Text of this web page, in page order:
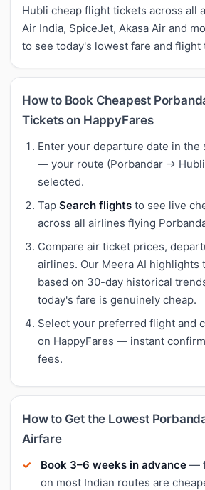
Hubli cheap flight tickets across all
Air India, SpiceJet, Akasa Air and
to see today's lowest fare and flight
How to Book Cheapest
Tickets on HappyFares
Enter your departure date in the
— your route (Porbandar →
selected.
Tap Search flights to see live
across all airlines flying
Compare air ticket prices,
airlines. Our Meera AI highlights
based on 30-day historical
today's fare is genuinely cheap.
Select your preferred flight and
on HappyFares — instant
fees.
How to Get the Lowest
Airfare
Book 3–6 weeks in advance —
on most Indian routes are